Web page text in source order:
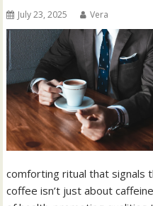
July 23, 2025 Vera
comforting ritual that signals
coffee isn’t just about